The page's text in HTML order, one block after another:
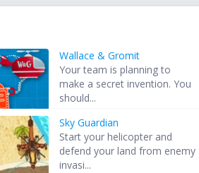
Wallace & Gromit
Your team is planning to
make a secret invention. You
should...
Sky Guardian
Start your helicopter and
defend your land from enemy
invasi...